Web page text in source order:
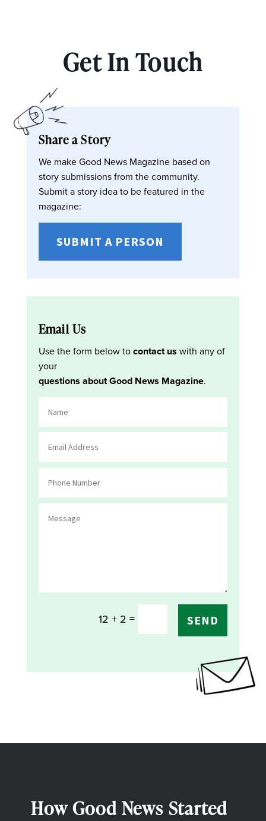
Get In Touch
Share a Story
We make Good News Magazine based on
story submissions from the community.
Submit a story idea to be featured in the
magazine:
SUBMIT A PERSON
Email Us
Use the form below tocontact us with any of
your
questions about Good News Magazine.
12 + 2 = SEND
How Good News Started